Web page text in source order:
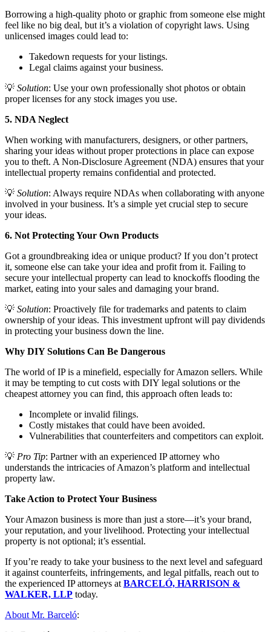
Borrowing a high-quality photo or graphic from someone else might
feel like no big deal, but it’s a violation of copyright laws. Using
unlicensed images could lead to:
Takedown requests for your listings.
Legal claims against your business.
💡 Solution: Use your own professionally shot photos or obtain
proper licenses for any stock images you use.
5. NDA Neglect
When working with manufacturers, designers, or other partners,
sharing your ideas without proper protections in place can expose
you to theft. A Non-Disclosure Agreement (NDA) ensures that your
intellectual property remains confidential and protected.
💡 Solution: Always require NDAs when collaborating with anyone
involved in your business. It’s a simple yet crucial step to secure
your ideas.
6. Not Protecting Your Own Products
Got a groundbreaking idea or unique product? If you don’t protect
it, someone else can take your idea and profit from it. Failing to
secure your intellectual property can lead to knockoffs flooding the
market, eating into your sales and damaging your brand.
💡 Solution: Proactively file for trademarks and patents to claim
ownership of your ideas. This investment upfront will pay dividends
in protecting your business down the line.
Why DIY Solutions Can Be Dangerous
The world of IP is a minefield, especially for Amazon sellers. While
it may be tempting to cut costs with DIY legal solutions or the
cheapest attorney you can find, this approach often leads to:
Incomplete or invalid filings.
Costly mistakes that could have been avoided.
Vulnerabilities that counterfeiters and competitors can exploit.
💡 Pro Tip: Partner with an experienced IP attorney who
understands the intricacies of Amazon’s platform and intellectual
property law.
Take Action to Protect Your Business
Your Amazon business is more than just a store—it’s your brand,
your reputation, and your livelihood. Protecting your intellectual
property is not optional; it’s essential.
If you’re ready to take your business to the next level and safeguard
it against counterfeits, infringements, and legal pitfalls, reach out to
the experienced IP attorneys at BARCELÓ, HARRISON &
WALKER, LLP today.
About Mr. Barceló: